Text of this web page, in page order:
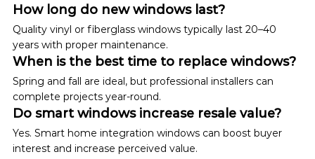
How long do new windows last?
Quality vinyl or fiberglass windows typically last 20–40
years with proper maintenance.
When is the best time to replace windows?
Spring and fall are ideal, but professional installers can
complete projects year-round.
Do smart windows increase resale value?
Yes. Smart home integration windows can boost buyer
interest and increase perceived value.